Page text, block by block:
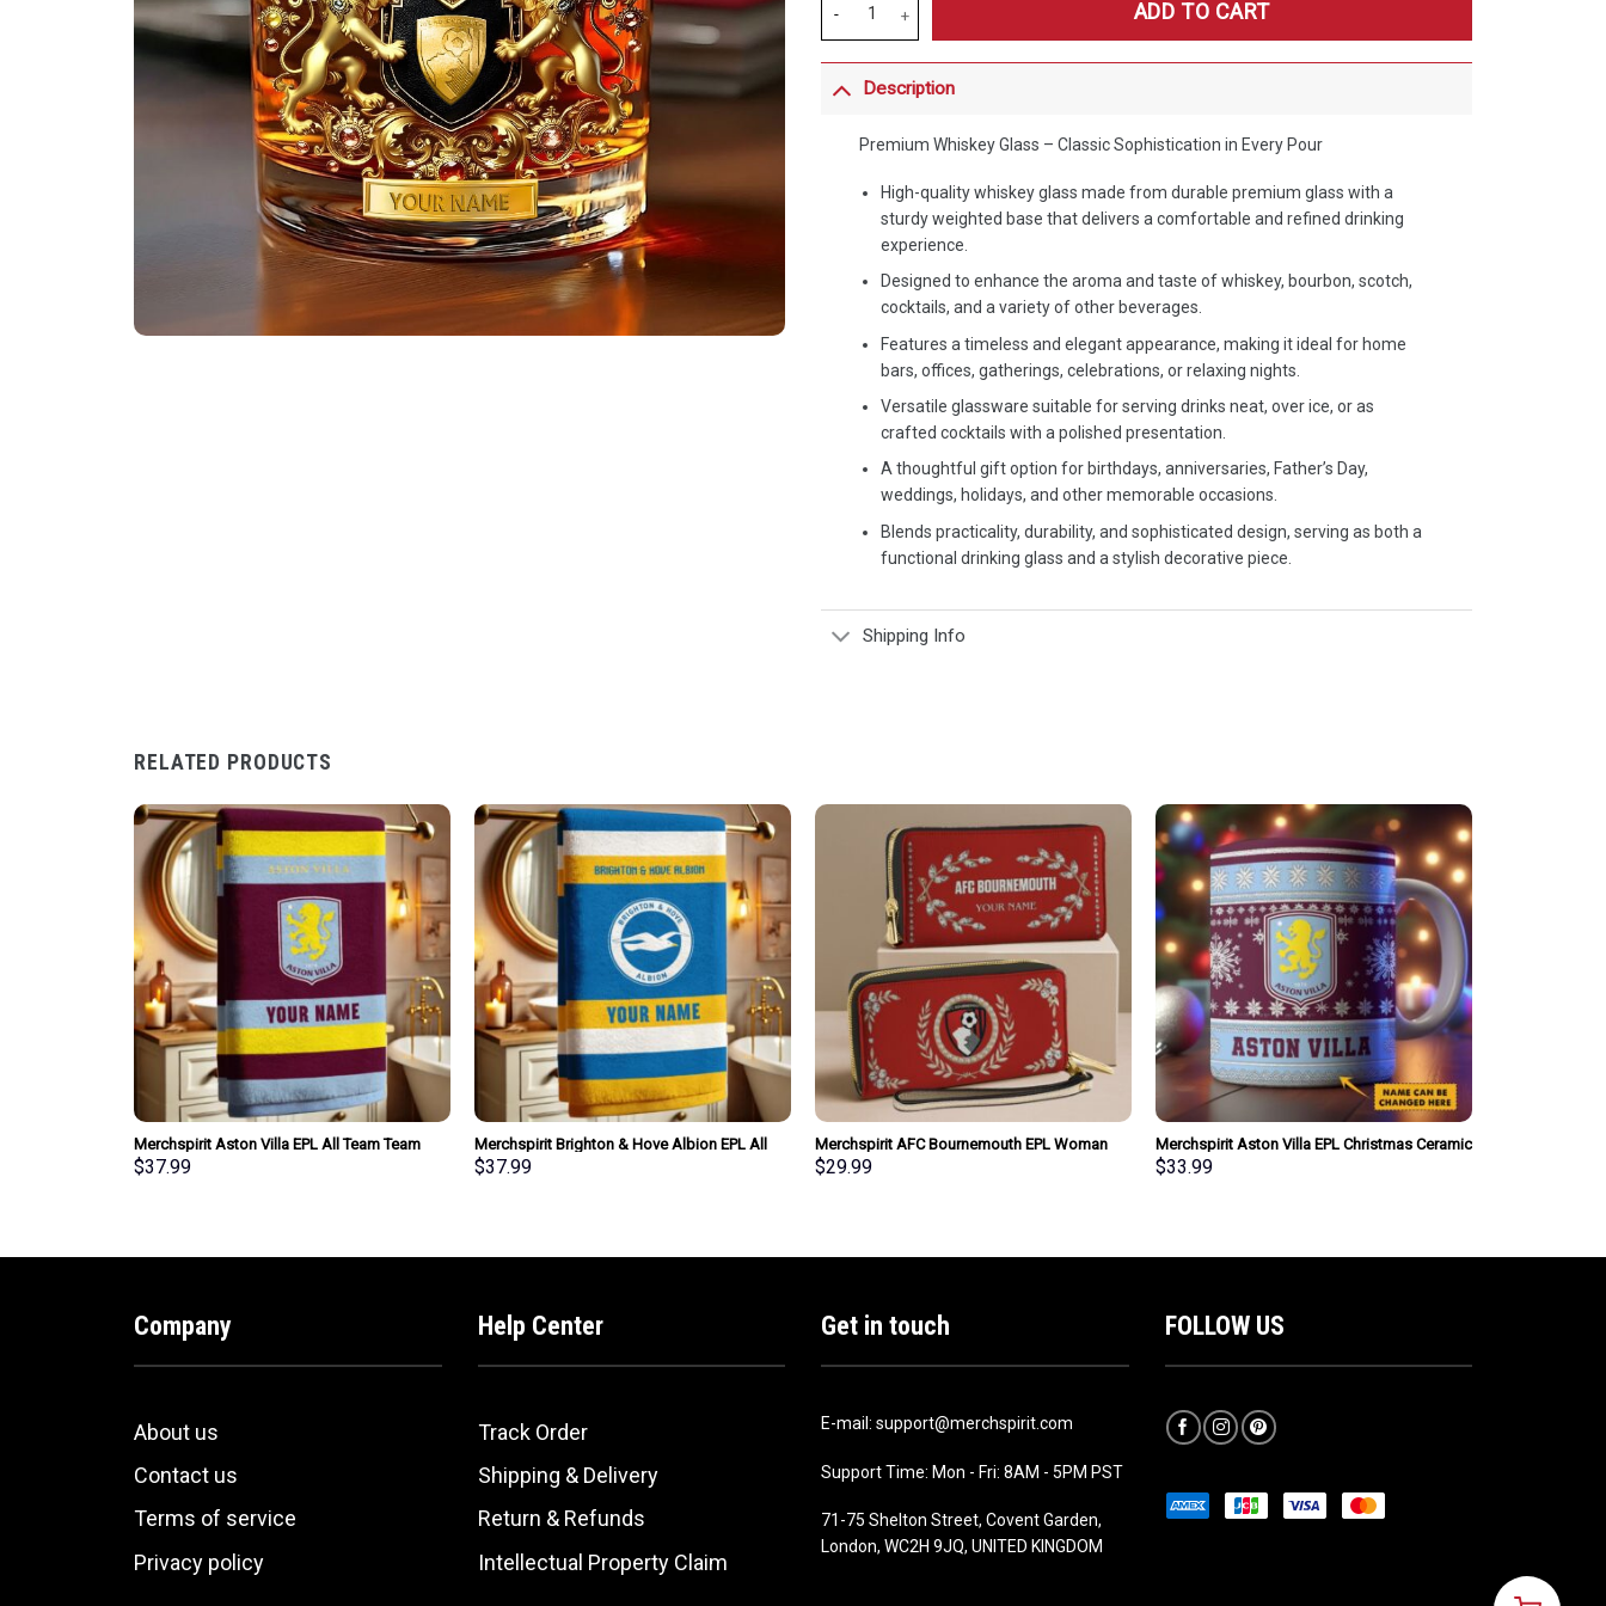
ADD TO CART
Description
Premium Whiskey Glass – Classic Sophistication in Every Pour
High-quality whiskey glass made from durable premium glass with a
sturdy weighted base that delivers a comfortable and refined drinking
experience.
Designed to enhance the aroma and taste of whiskey, bourbon, scotch,
cocktails, and a variety of other beverages.
Features a timeless and elegant appearance, making it ideal for home
bars, offices, gatherings, celebrations, or relaxing nights.
Versatile glassware suitable for serving drinks neat, over ice, or as
crafted cocktails with a polished presentation.
A thoughtful gift option for birthdays, anniversaries, Father’s Day,
weddings, holidays, and other memorable occasions.
Blends practicality, durability, and sophisticated design, serving as both a
functional drinking glass and a stylish decorative piece.
Shipping Info
RELATED PRODUCTS
Merchspirit Aston Villa EPL All Team Team
Bath Towel Large Size Personalized New Style
$37.99
Merchspirit Brighton & Hove Albion EPL All
Team Team Bath Towel Large Size
$37.99
Merchspirit AFC Bournemouth EPL Woman
Clutch Purse Wallet Special Style Personalized
$29.99
Merchspirit Aston Villa EPL Christmas Ceramic
Mug Personalized New Style Gift For Fan
$33.99
Company
About us
Contact us
Terms of service
Privacy policy
Help Center
Track Order
Shipping & Delivery
Return & Refunds
Intellectual Property Claim
Get in touch
E-mail: support@merchspirit.com
Support Time: Mon - Fri: 8AM - 5PM PST
71-75 Shelton Street, Covent Garden,
London, WC2H 9JQ, UNITED KINGDOM
FOLLOW US